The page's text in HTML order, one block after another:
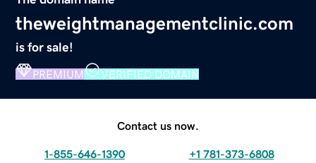
theweightmanagementclinic.com
is for sale!
PREMIUM VERIFIED DOMAIN
Contact us now.
1-855-646-1390 +1 781-373-6808